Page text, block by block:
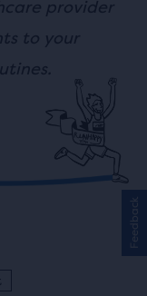
provider
to your
Feedback